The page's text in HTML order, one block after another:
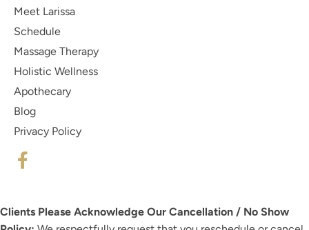
Meet Larissa
Schedule
Massage Therapy
Holistic Wellness
Apothecary
Blog
Privacy Policy
Clients Please Acknowledge Our Cancellation / No Show